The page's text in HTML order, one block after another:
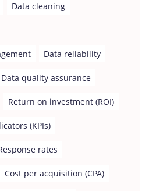
Data cleaning
Data reliability
Data quality assurance
Return on investment (ROI)
(KPIs)
rates
Cost per acquisition (CPA)